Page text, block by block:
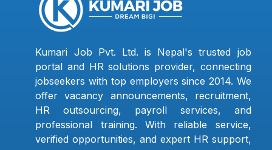
Kumari Job Pvt. Ltd. is Nepal's trusted job
portal and HR solutions provider, connecting
jobseekers with top employers since 2014. We
offer vacancy announcements, recruitment,
HR outsourcing, payroll services, and
professional training. With reliable service,
verified opportunities, and expert HR support,